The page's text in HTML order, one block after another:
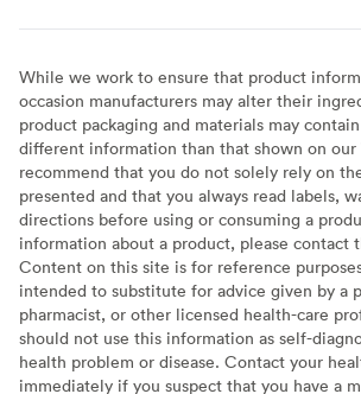
While we work to ensure that product
occasion manufacturers may alter their
product packaging and materials may
different information than that shown on our
recommend that you do not solely rely on
presented and that you always read labels,
directions before using or consuming a
information about a product, please contact
Content on this site is for reference
intended to substitute for advice given by a
pharmacist, or other licensed health-care
should not use this information as self-
health problem or disease. Contact your
immediately if you suspect that you have a